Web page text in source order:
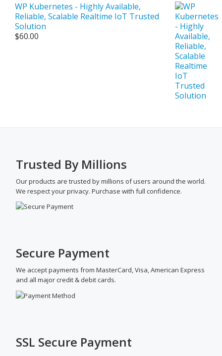
WP Kubernetes - Highly Available,
Reliable, Scalable Realtime IoT Trusted
Solution
$60.00
Trusted By Millions
Our products are trusted by millions of users around the world.
We respect your privacy. Purchase with full confidence.
Secure Payment
We accept payments from MasterCard, Visa, American Express
and all major credit & debit cards.
SSL Secure Payment